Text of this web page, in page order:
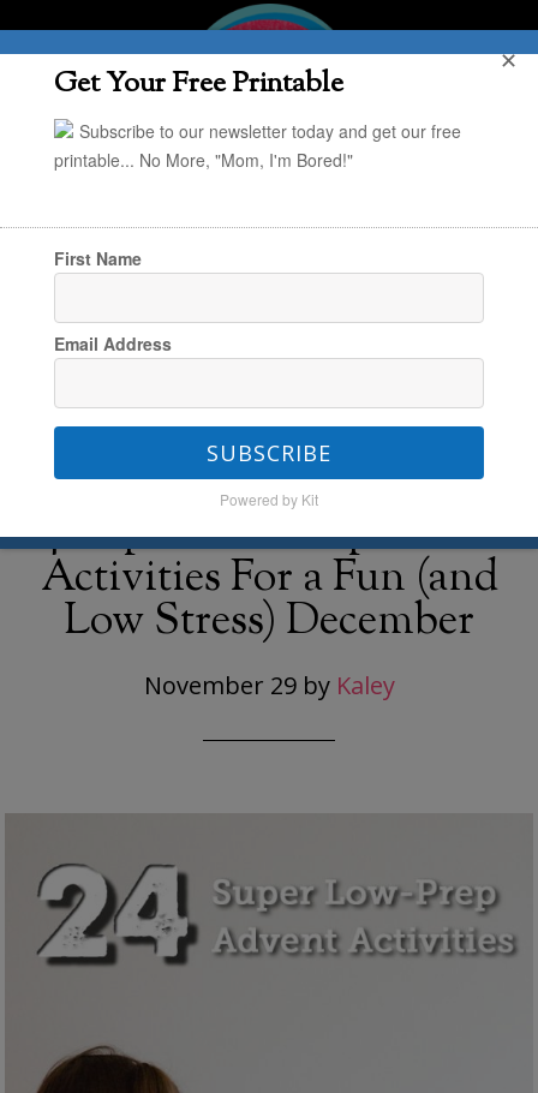
You are here:Home
Stress) December
24 Super Low-Prep Advent
Activities For a Fun (and
Low Stress) December
November 29by Kaley
Get Your Free Printable
Subscribe to our newsletter today and get our free
printable... No More, "Mom, I'm Bored!"
First Name
Email Address
SUBSCRIBE
Powered by Kit
✕